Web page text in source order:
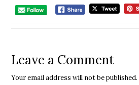
Leave a Comment
Your email address will not be published.